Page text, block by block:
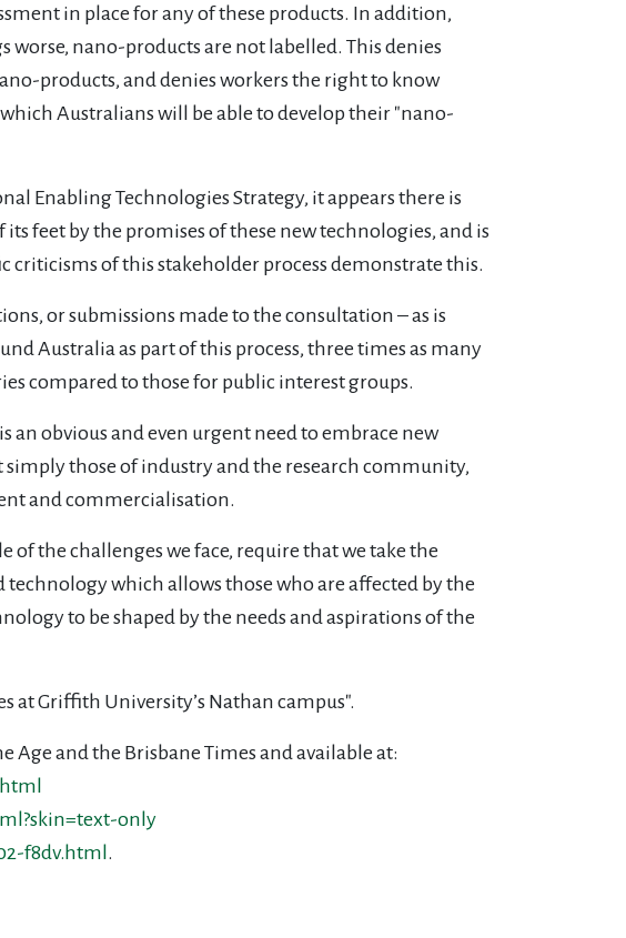
in place for any of these products. In addition,
nano-products are not labelled. This denies
products, and denies workers the right to know
Australians will be able to develop their "nano-
Enabling Technologies Strategy, it appears there is
feet by the promises of these new technologies, and is
criticisms of this stakeholder process demonstrate this.
or submissions made to the consultation – as is
Australia as part of this process, three times as many
compared to those for public interest groups.
obvious and even urgent need to embrace new
those of industry and the research community,
and commercialisation.
the challenges we face, require that we take the
which allows those who are affected by the
to be shaped by the needs and aspirations of the
at Griffith University’s Nathan campus".
and the Brisbane Times and available at:
only
f8dv.html.